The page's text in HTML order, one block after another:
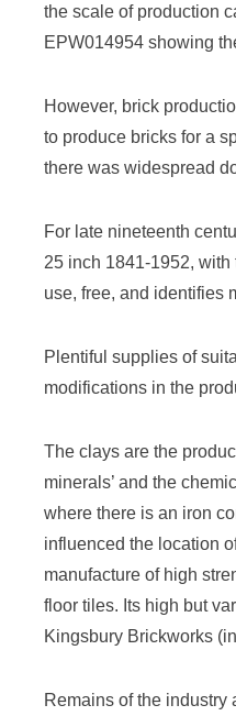
the scale of production
EPW014954 showing
However, brick
to produce bricks for a
there was widespread
For late nineteenth
25 inch 1841-1952,
use, free, and identifies
Plentiful supplies of
modifications in the
The clays are the
minerals’ and the
where there is an iron
influenced the location
manufacture of high
floor tiles. Its high but
Kingsbury Brickworks
Remains of the